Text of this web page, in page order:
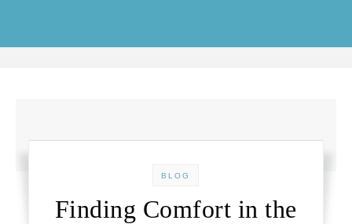
BLOG
Finding Comfort in the